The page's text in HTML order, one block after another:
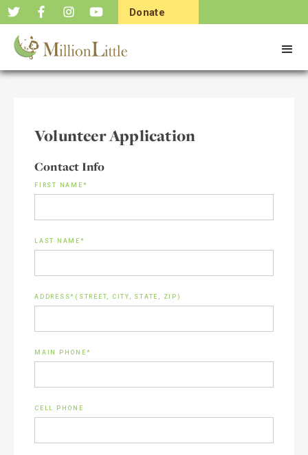
Donate
Volunteer Application
Contact Info
FIRST NAME*
LAST NAME*
ADDRESS*(STREET, CITY, STATE, ZIP)
MAIN PHONE*
CELL PHONE